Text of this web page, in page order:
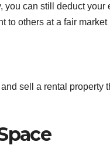
you can still deduct
to others at a fair market
sell a rental